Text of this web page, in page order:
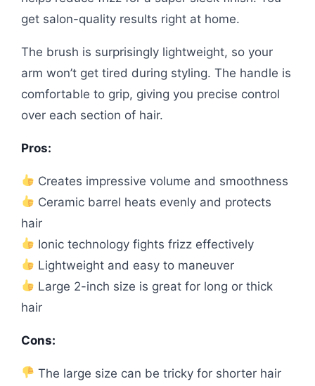
get salon-quality results right at home.
The brush is surprisingly lightweight, so your
arm won’t get tired during styling. The handle is
comfortable to grip, giving you precise control
over each section of hair.
Pros:
Creates impressive volume and smoothness
Ceramic barrel heats evenly and protects
hair
Ionic technology fights frizz effectively
Lightweight and easy to maneuver
Large 2-inch size is great for long or thick
hair
Cons:
The large size can be tricky for shorter hair